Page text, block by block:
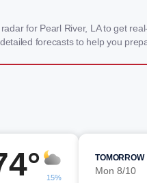
for Pearl River, LA to get
forecasts to help you
15%
TOMORROW
Mon 8/10